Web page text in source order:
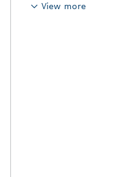
View more